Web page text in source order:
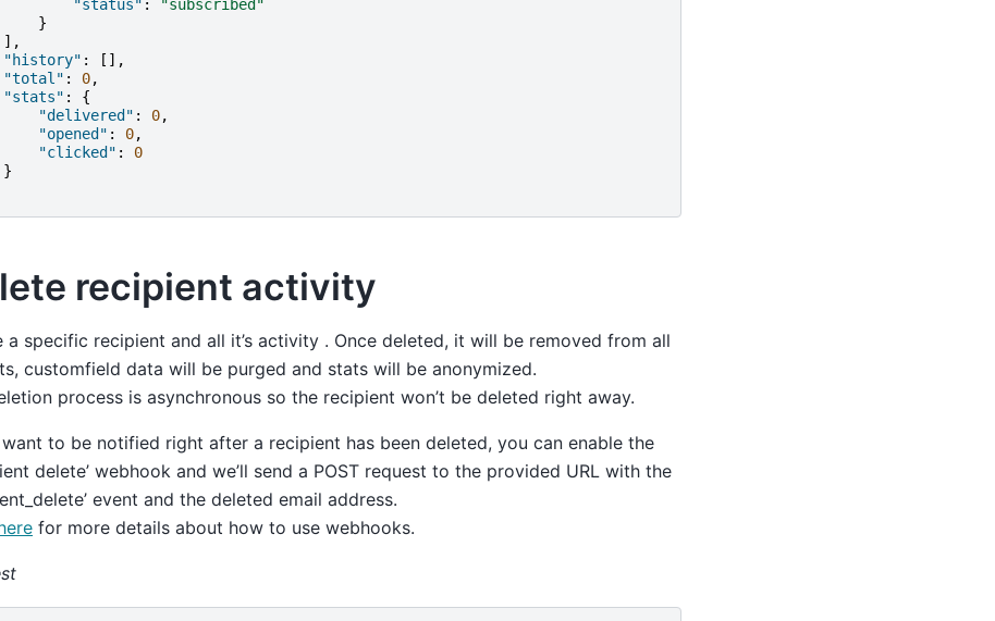
"status" :
"subscribed"
}
],
"history" :
[],
"total" : 0,
"stats" :
{
"delivered" : 0,
"opened" : 0,
"clicked" :
0
}
recipient activity
a specific recipient and all it’s activity . Once deleted, it will be removed from all
customfield data will be purged and stats will be anonymized.
process is asynchronous so the recipient won’t be deleted right away.
to be notified right after a recipient has been deleted, you can enable the
delete’ webhook and we’ll send a POST request to the provided URL with the
event and the deleted email address.
for more details about how to use webhooks.